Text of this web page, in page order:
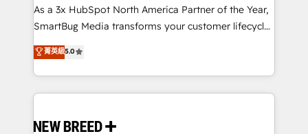
custom AI agents, and high-integrity migrations for
total reporting clarity. Security & Compliance: SOC 2
security. 🏆 Why Bluleadz? GTM OS Partner | 16+
Years Experience | 1,000+ Five-Star Reviews
As a 3x HubSpot North America Partner of the Year,
SmartBug Media transforms your customer lifecycle
into a revenue engine. Our unified ecosystem
includes specialized divisions Globalia (AI &
Software) and Point Success Media (Paid Media),
making this the official home for all three brands. 🔄
and system integrations powered by Globalia’s
菁英級5.0